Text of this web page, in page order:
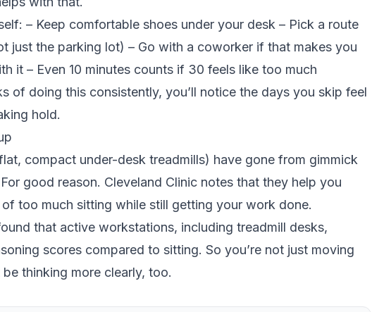
– Keep comfortable shoes under your desk – Pick a route
just the parking lot) – Go with a coworker if that makes you
it – Even 10 minutes counts if 30 feels like too much
of doing this consistently, you’ll notice the days you skip feel
hold.
compact under-desk treadmills) have gone from gimmick
good reason. Cleveland Clinic notes that they help you
too much sitting while still getting your work done.
that active workstations, including treadmill desks,
scores compared to sitting. So you’re not just moving
thinking more clearly, too.